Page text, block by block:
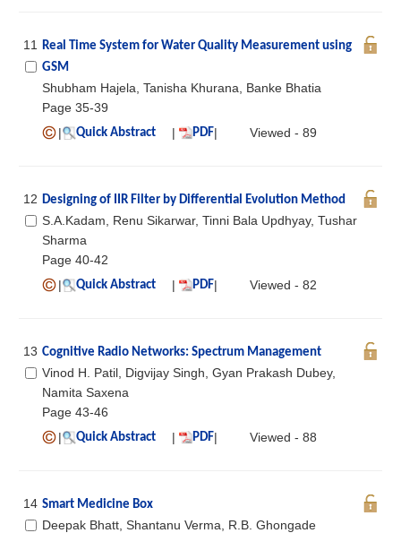
11
Real Time System for Water Quality Measurement using
GSM
Shubham Hajela, Tanisha Khurana, Banke Bhatia
Page 35-39
|
Quick Abstract | PDF| Viewed - 89
12 Designing of IIR Filter by Differential Evolution Method
S.A.Kadam, Renu Sikarwar, Tinni Bala Updhyay, Tushar
Sharma
Page 40-42
|
Quick Abstract | PDF| Viewed - 82
13 Cognitive Radio Networks: Spectrum Management
Vinod H. Patil, Digvijay Singh, Gyan Prakash Dubey,
Namita Saxena
Page 43-46
|
Quick Abstract | PDF| Viewed - 88
14 Smart Medicine Box
Deepak Bhatt, Shantanu Verma, R.B. Ghongade